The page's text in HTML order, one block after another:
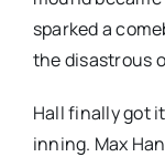
sparked a
the disastrous
Hall finally got
inning. Max